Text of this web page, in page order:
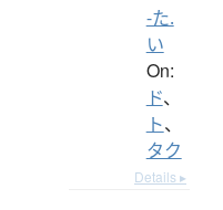
-た.
い
On:
ド、
ト、
タク
Details ▸